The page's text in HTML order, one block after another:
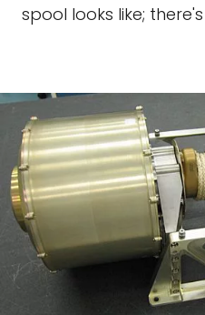
spool looks like;